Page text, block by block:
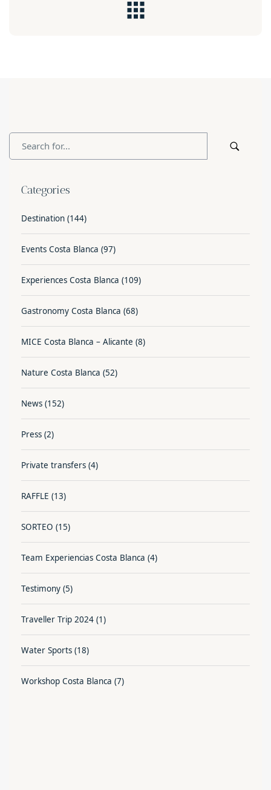
Categories
Destination (144)
Events Costa Blanca (97)
Experiences Costa Blanca (109)
Gastronomy Costa Blanca (68)
MICE Costa Blanca – Alicante (8)
Nature Costa Blanca (52)
News (152)
Press (2)
Private transfers (4)
RAFFLE (13)
SORTEO (15)
Team Experiencias Costa Blanca (4)
Testimony (5)
Traveller Trip 2024 (1)
Water Sports (18)
Workshop Costa Blanca (7)